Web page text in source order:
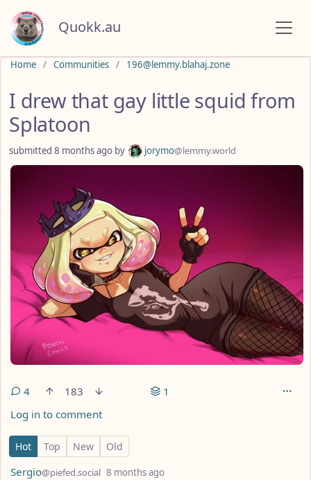
Quokk.au
Home Communities 196@lemmy.blahaj.zone
I drew that gay little squid from
Splatoon
submitted 8 months ago by jorymo@lemmy.world
4 183
1
Log in to comment
4 Comments
Hot Top New Old
by
Sergio@piefed.social 8 months ago
Do not click this